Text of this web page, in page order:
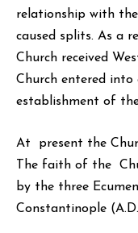
relationship with
caused splits. As a
Church received
Church entered
establishment of
At present the
The faith of the
by the three
Constantinople